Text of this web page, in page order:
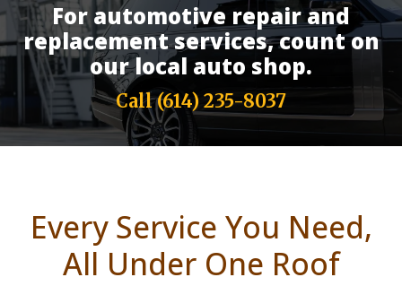
For automotive repair and
replacement services, count on
our local auto shop.
Call(614) 235-8037
Every Service You Need,
All Under One Roof